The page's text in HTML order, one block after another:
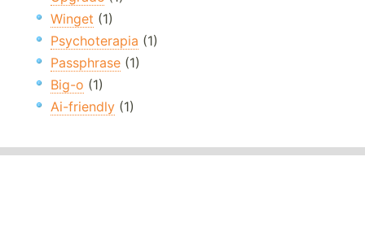
Winget (1)
Psychoterapia (1)
Passphrase (1)
Big-o (1)
Ai-friendly (1)